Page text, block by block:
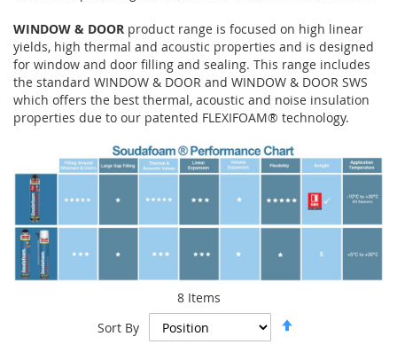
WINDOW & DOOR product range is focused on high linear
yields, high thermal and acoustic properties and is designed
for window and door filling and sealing. This range includes
the standard WINDOW & DOOR and WINDOW & DOOR SWS
which offers the best thermal, acoustic and noise insulation
properties due to our patented FLEXIFOAM® technology.
8Items
Sort By